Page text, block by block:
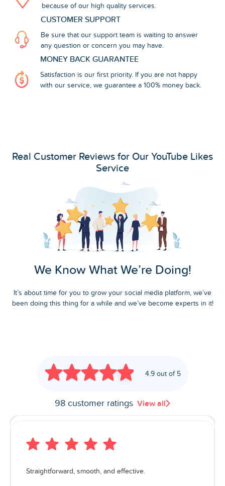
because of our high quality services.
CUSTOMER SUPPORT
Be sure that our support team is waiting to answer
any question or concern you may have.
MONEY BACK GUARANTEE
Satisfaction is our first priority. If you are not happy
with our service, we guarantee a 100% money back.
Real Customer Reviews for Our YouTube Likes
Service
We Know What We’re Doing!
It’s about time for you to grow your social media platform, we’ve
been doing this thing for a while and we’ve become experts in it!
4.9 out of 5
98 customer ratings View all
Straightforward, smooth, and effective.